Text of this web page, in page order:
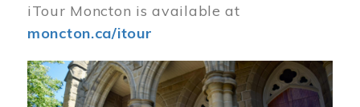
iTour Moncton is available at
moncton.ca/itour